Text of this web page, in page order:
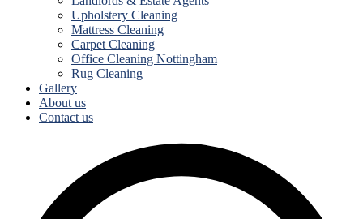
Upholstery Cleaning
Mattress Cleaning
Carpet Cleaning
Office Cleaning Nottingham
Rug Cleaning
Gallery
About us
Contact us